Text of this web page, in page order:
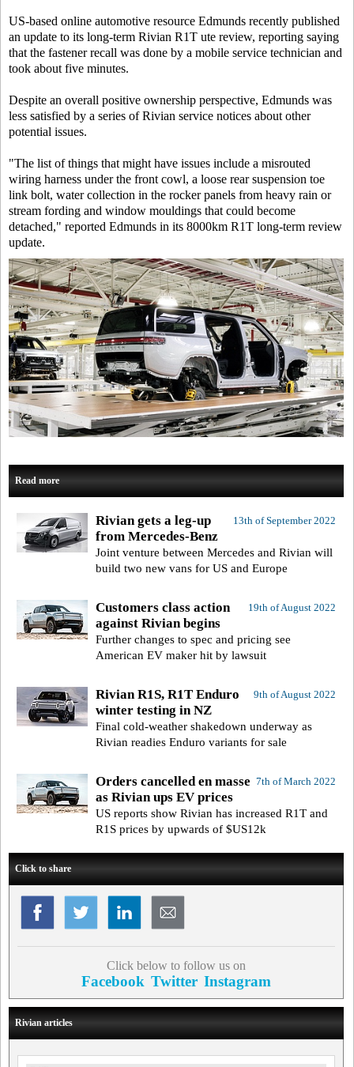
US-based online automotive resource Edmunds recently published
an update to its long-term Rivian R1T ute review, reporting saying
that the fastener recall was done by a mobile service technician and
took about five minutes.
Despite an overall positive ownership perspective, Edmunds was
less satisfied by a series of Rivian service notices about other
potential issues.
"The list of things that might have issues include a misrouted
wiring harness under the front cowl, a loose rear suspension toe
link bolt, water collection in the rocker panels from heavy rain or
stream fording and window mouldings that could become
detached," reported Edmunds in its 8000km R1T long-term review
update.
Read more
13th of September 2022
Rivian gets a leg-up
from Mercedes-Benz
Joint venture between Mercedes and Rivian will
build two new vans for US and Europe
19th of August 2022
Customers class action
against Rivian begins
Further changes to spec and pricing see
American EV maker hit by lawsuit
9th of August 2022
Rivian R1S, R1T Enduro
winter testing in NZ
Final cold-weather shakedown underway as
Rivian readies Enduro variants for sale
7th of March 2022
Orders cancelled en masse
as Rivian ups EV prices
US reports show Rivian has increased R1T and
R1S prices by upwards of $US12k
Click to share
Click below to follow us on
Facebook Twitter Instagram
Rivian articles